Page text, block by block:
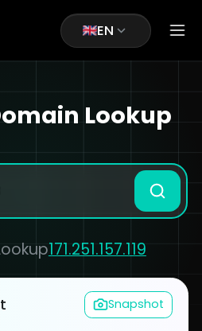
EN
Lookup
171.251.157.119
Snapshot